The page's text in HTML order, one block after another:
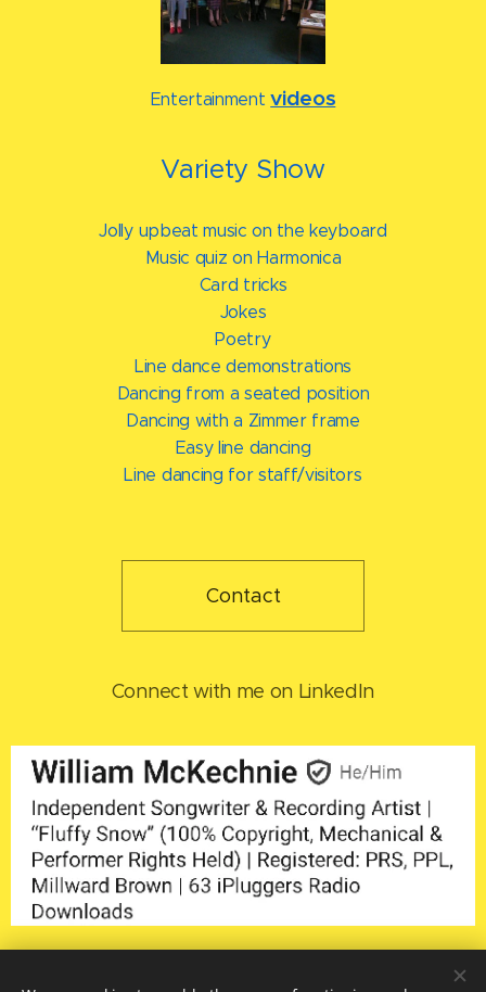
Entertainment videos
Variety Show
Jolly upbeat music on the keyboard
Music quiz on Harmonica
Card tricks
Jokes
Poetry
Line dance demonstrations
Dancing from a seated position
Dancing with a Zimmer frame
Easy line dancing
Line dancing for staff/visitors
Contact
Connect with me on LinkedIn